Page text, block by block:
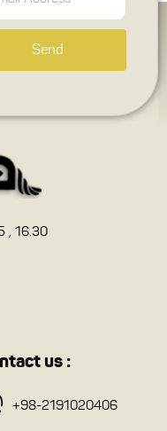
Send
, 16.30
us :
+98-2191020406